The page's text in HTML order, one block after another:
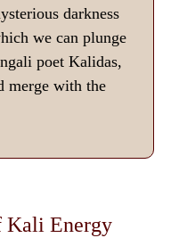
darkness
we can plunge
poet Kalidas,
merge with the
Kali Energy